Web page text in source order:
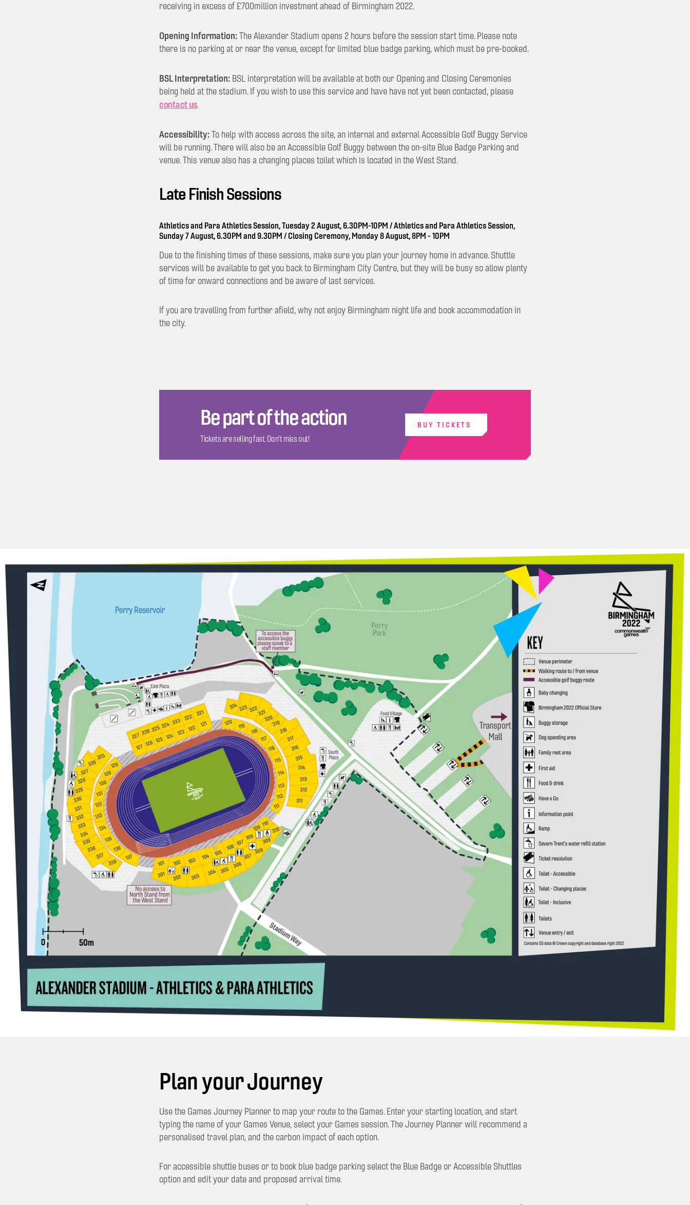
receiving in excess of £700million investment ahead of Birmingham 2022.
Opening Information:The Alexander Stadium opens 2 hours before the session start time. Please note
there is no parking at or near the venue, except for limited blue badge parking, which must be pre-booked.
BSL Interpretation: BSL interpretation will be available at both our Opening and Closing Ceremonies
being held at the stadium. If you wish to use this service and have have not yet been contacted, please
contact us.
Accessibility:To help with access across the site, an internal and external Accessible Golf Buggy Service
will be running. There will also be an Accessible Golf Buggy between the on-site Blue Badge Parking and
venue. This venue also has a changing places toilet which is located in the West Stand.
Late Finish Sessions
Athletics and Para Athletics Session, Tuesday 2 August, 6.30PM-10PM / Athletics and Para Athletics Session,
Sunday 7 August, 6.30PM and 9.30PM / Closing Ceremony, Monday 8 August, 8PM - 10PM
Due to the finishing times of these sessions, make sure you plan your journey home in advance. Shuttle
services will be available to get you back to Birmingham City Centre, but they will be busy so allow plenty
of time for onward connections and be aware of last services.
If you are travelling from further afield, why not enjoy Birmingham night life and book accommodation in
the city.
Be part of the action
Tickets are selling fast. Don't miss out!
BUY TICKETS
Plan your Journey
Use the Games Journey Planner to map your route to the Games. Enter your starting location, and start
typing the name of your Games Venue, select your Games session. The Journey Planner will recommend a
personalised travel plan, and the carbon impact of each option.
For accessible shuttle buses or to book blue badge parking select the Blue Badge or Accessible Shuttles
option and edit your date and proposed arrival time.